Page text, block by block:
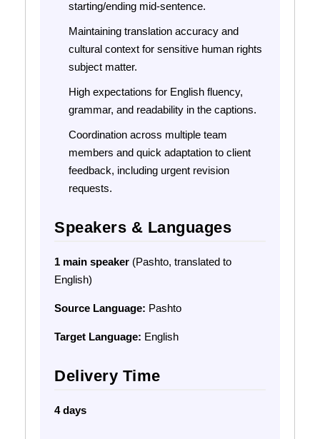
starting/ending mid-sentence.
Maintaining translation accuracy and
cultural context for sensitive human rights
subject matter.
High expectations for English fluency,
grammar, and readability in the captions.
Coordination across multiple team
members and quick adaptation to client
feedback, including urgent revision
requests.
Speakers & Languages
1 main speaker (Pashto, translated to
English)
Source Language: Pashto
Target Language: English
Delivery Time
4 days